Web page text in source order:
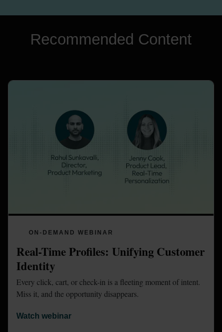
Recommended Content
ON-DEMAND WEBINAR
Real-Time Profiles: Unifying Customer
Identity
Every click, cart, or check-in is a fleeting moment of intent.
Miss it, and the opportunity disappears.
Watch webinar